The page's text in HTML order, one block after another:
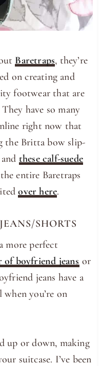
Baretraps, they’re
on creating and
footwear that are
have so many
right now that
the Britta bow slip-
these calf-suede
entire Baretraps
over here.
SHORTS
more perfect
of boyfriend jeans or
jeans have a
you’re on
up or down, making
suitcase. I’ve been